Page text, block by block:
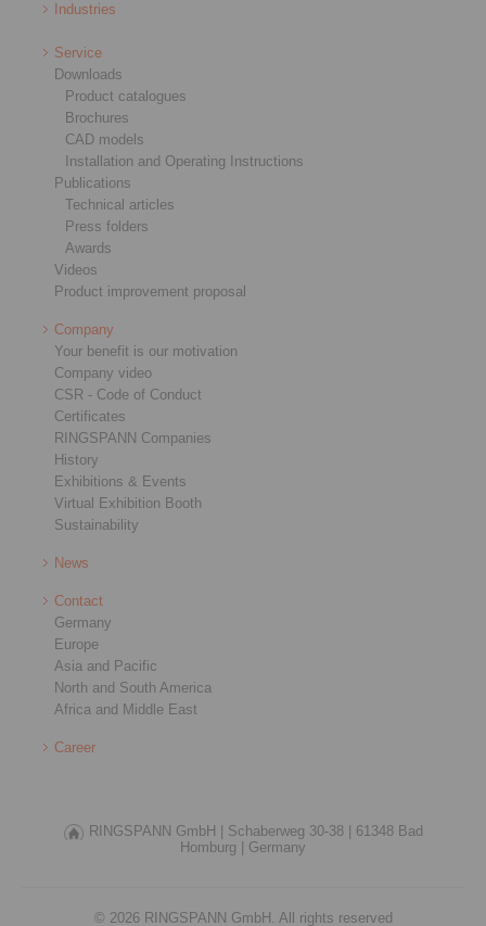
Industries
Service
Downloads
Product catalogues
Brochures
CAD models
Installation and Operating Instructions
Publications
Technical articles
Press folders
Awards
Videos
Product improvement proposal
Company
Your benefit is our motivation
Company video
CSR - Code of Conduct
Certificates
RINGSPANN Companies
History
Exhibitions & Events
Virtual Exhibition Booth
Sustainability
News
Contact
Germany
Europe
Asia and Pacific
North and South America
Africa and Middle East
Career
RINGSPANN GmbH | Schaberweg 30-38 |
61348 Bad
Homburg |
Germany
© 2026 RINGSPANN GmbH. All rights reserved